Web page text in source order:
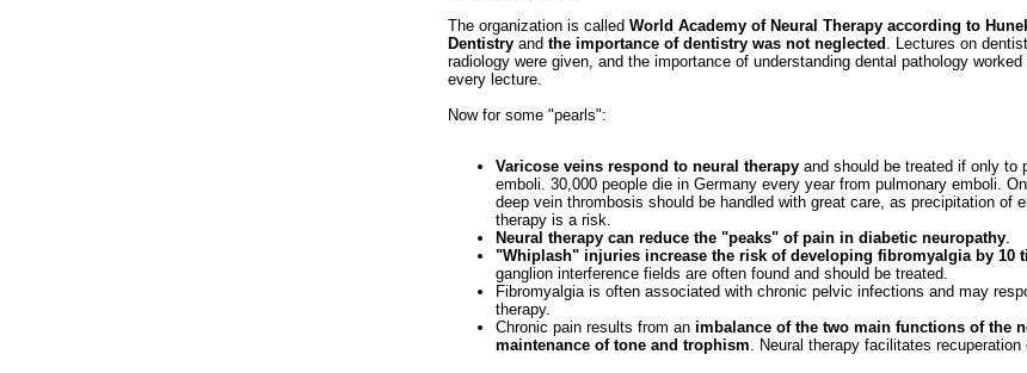
The organization is called World Academy of Neural Therapy according to
Dentistry and the importance of dentistry was not neglected
. Lectures on
radiology were given, and the importance of understanding dental pathology
every lecture.
Now for some "pearls":
Varicose veins respond to neural therapy and should be treated if only to
emboli. 30,000 people die in Germany every year from pulmonary emboli.
deep vein thrombosis should be handled with great care, as precipitation of
therapy is a risk.
Neural therapy can reduce the "peaks" of pain in diabetic neuropathy.
"Whiplash" injuries increase the risk of developing fibromyalgia by 10
ganglion interference fields are often found and should be treated.
Fibromyalgia is often associated with chronic pelvic infections and may
therapy.
Chronic pain results from an imbalance of the two main functions of the
maintenance of tone and trophism. Neural therapy facilitates recuperation